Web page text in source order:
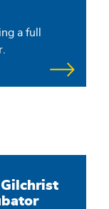
a full